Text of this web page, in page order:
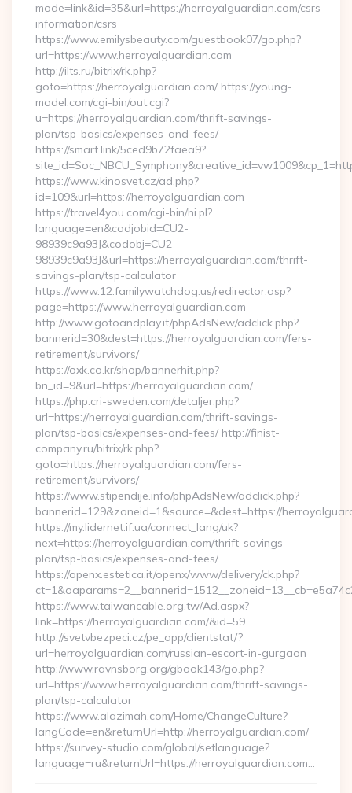
mode=link&id=35&url=https://herroyalguardian.com/csrs-
information/csrs
https://www.emilysbeauty.com/guestbook07/go.php?
url=https://www.herroyalguardian.com
http://ilts.ru/bitrix/rk.php?
goto=https://herroyalguardian.com/ https://young-
model.com/cgi-bin/out.cgi?
u=https://herroyalguardian.com/thrift-savings-
plan/tsp-basics/expenses-and-fees/
https://smart.link/5ced9b72faea9?
https://www.kinosvet.cz/ad.php?
id=109&url=https://herroyalguardian.com
https://travel4you.com/cgi-bin/hi.pl?
language=en&codjobid=CU2-
98939c9a93J&codobj=CU2-
98939c9a93J&url=https://herroyalguardian.com/thrift-
savings-plan/tsp-calculator
https://www.12.familywatchdog.us/redirector.asp?
page=https://www.herroyalguardian.com
http://www.gotoandplay.it/phpAdsNew/adclick.php?
bannerid=30&dest=https://herroyalguardian.com/fers-
retirement/survivors/
https://oxk.co.kr/shop/bannerhit.php?
bn_id=9&url=https://herroyalguardian.com/
https://php.cri-sweden.com/detaljer.php?
url=https://herroyalguardian.com/thrift-savings-
plan/tsp-basics/expenses-and-fees/ http://finist-
company.ru/bitrix/rk.php?
goto=https://herroyalguardian.com/fers-
retirement/survivors/
https://www.stipendije.info/phpAdsNew/adclick.php?
bannerid=129&zoneid=1&source=&dest=https://
https://my.lidernet.if.ua/connect_lang/uk?
next=https://herroyalguardian.com/thrift-savings-
plan/tsp-basics/expenses-and-fees/
https://openx.estetica.it/openx/www/delivery/ck.php?
https://www.taiwancable.org.tw/Ad.aspx?
link=https://herroyalguardian.com/&id=59
http://svetvbezpeci.cz/pe_app/clientstat/?
url=herroyalguardian.com/russian-escort-in-gurgaon
http://www.ravnsborg.org/gbook143/go.php?
url=https://www.herroyalguardian.com/thrift-savings-
plan/tsp-calculator
https://www.alazimah.com/Home/ChangeCulture?
langCode=en&returnUrl=http://herroyalguardian.com/
https://survey-studio.com/global/setlanguage?
language=ru&returnUrl=https://herroyalguardian.com…